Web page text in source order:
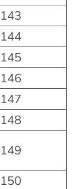
143
144
145
146
147
148
149
150